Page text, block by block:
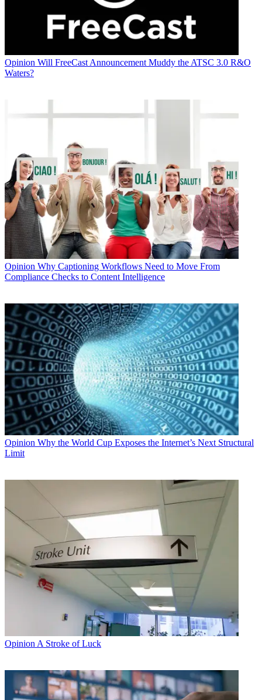
Opinion Will FreeCast Announcement Muddy the ATSC 3.0 R&O
Waters?
Opinion Why Captioning Workflows Need to Move From
Compliance Checks to Content Intelligence
Opinion Why the World Cup Exposes the Internet’s Next Structural
Limit
Opinion A Stroke of Luck